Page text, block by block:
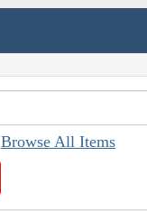
Browse All Items